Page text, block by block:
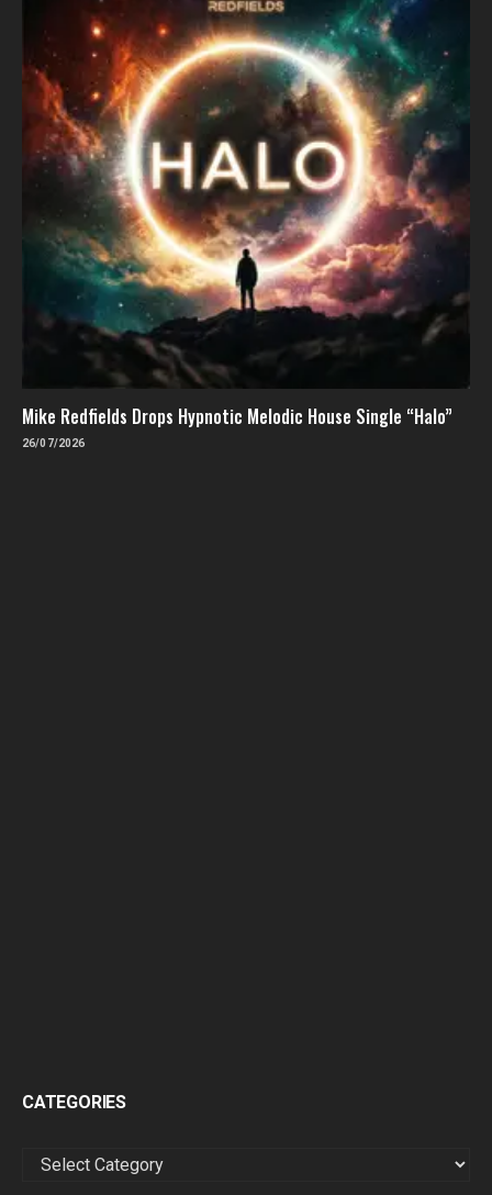
Mike Redfields Drops Hypnotic Melodic House Single “Halo”
26/07/2026
CATEGORIES